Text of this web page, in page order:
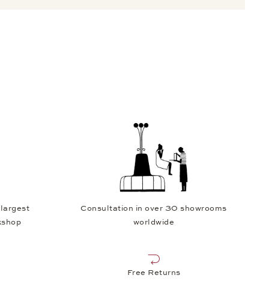
Consultation in over 30 showrooms
worldwide
Free Returns